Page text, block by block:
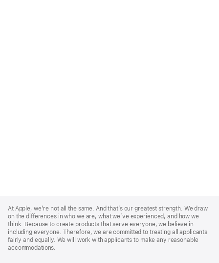
Footer
At Apple, we’re not all the same. And that’s our greatest strength. We draw
on the differences in who we are, what we’ve experienced, and how we
think. Because to create products that serve everyone, we believe in
including everyone. Therefore, we are committed to treating all applicants
fairly and equally. We will work with applicants to make any reasonable
accommodations.